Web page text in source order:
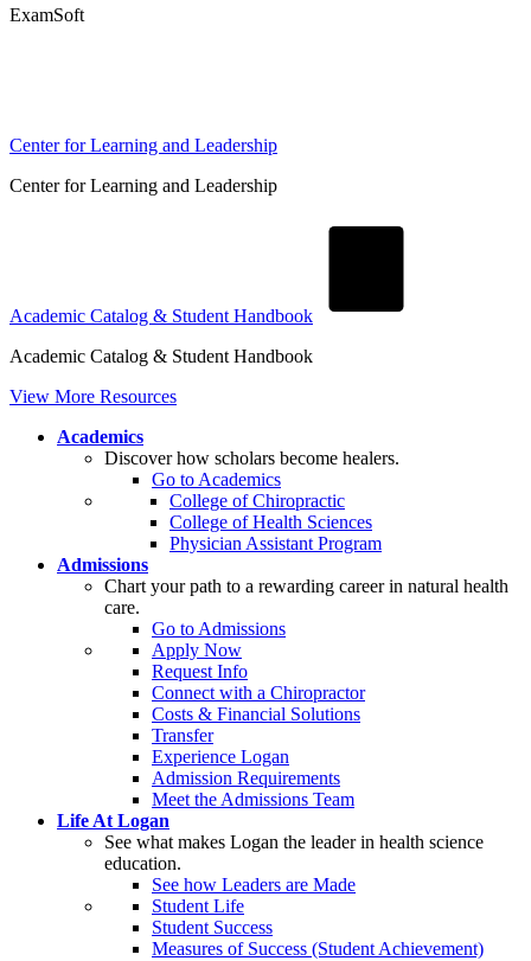
ExamSoft
Center for Learning and Leadership
Center for Learning and Leadership
Academic Catalog & Student Handbook
Academic Catalog & Student Handbook
View More Resources
Academics
Discover how scholars become healers.
Go to Academics
College of Chiropractic
College of Health Sciences
Physician Assistant Program
Admissions
Chart your path to a rewarding career in natural health
care.
Go to Admissions
Apply Now
Request Info
Connect with a Chiropractor
Costs & Financial Solutions
Transfer
Experience Logan
Admission Requirements
Meet the Admissions Team
Life At Logan
See what makes Logan the leader in health science
education.
See how Leaders are Made
Student Life
Student Success
Measures of Success (Student Achievement)